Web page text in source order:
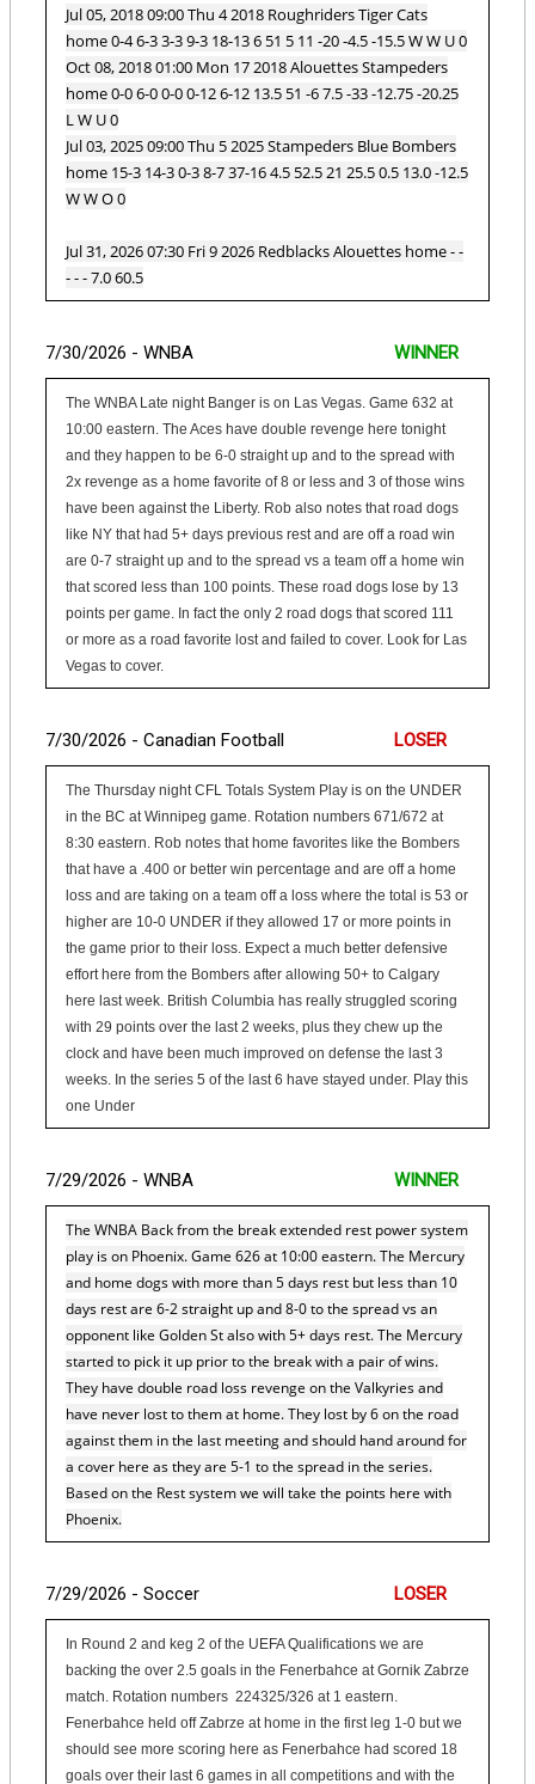
Jul 05, 2018 09:00 Thu 4 2018 Roughriders Tiger Cats
home 0-4 6-3 3-3 9-3 18-13 6 51 5 11 -20 -4.5 -15.5 W W U 0
Oct 08, 2018 01:00 Mon 17 2018 Alouettes Stampeders
home 0-0 6-0 0-0 0-12 6-12 13.5 51 -6 7.5 -33 -12.75 -20.25
L W U 0
Jul 03, 2025 09:00 Thu 5 2025 Stampeders Blue Bombers
home 15-3 14-3 0-3 8-7 37-16 4.5 52.5 21 25.5 0.5 13.0 -12.5
W W O 0
Jul 31, 2026 07:30 Fri 9 2026 Redblacks Alouettes home - -
- - - 7.0 60.5
7/30/2026 - WNBA WINNER
The WNBA Late night Banger is on Las Vegas. Game 632 at
10:00 eastern. The Aces have double revenge here tonight
and they happen to be 6-0 straight up and to the spread with
2x revenge as a home favorite of 8 or less and 3 of those wins
have been against the Liberty. Rob also notes that road dogs
like NY that had 5+ days previous rest and are off a road win
are 0-7 straight up and to the spread vs a team off a home win
that scored less than 100 points. These road dogs lose by 13
points per game. In fact the only 2 road dogs that scored 111
or more as a road favorite lost and failed to cover. Look for Las
Vegas to cover.
7/30/2026 - Canadian Football LOSER
The Thursday night CFL Totals System Play is on the UNDER
in the BC at Winnipeg game. Rotation numbers 671/672 at
8:30 eastern. Rob notes that home favorites like the Bombers
that have a .400 or better win percentage and are off a home
loss and are taking on a team off a loss where the total is 53 or
higher are 10-0 UNDER if they allowed 17 or more points in
the game prior to their loss. Expect a much better defensive
effort here from the Bombers after allowing 50+ to Calgary
here last week. British Columbia has really struggled scoring
with 29 points over the last 2 weeks, plus they chew up the
clock and have been much improved on defense the last 3
weeks. In the series 5 of the last 6 have stayed under. Play this
one Under
7/29/2026 - WNBA WINNER
The WNBA Back from the break extended rest power system
play is on Phoenix. Game 626 at 10:00 eastern. The Mercury
and home dogs with more than 5 days rest but less than 10
days rest are 6-2 straight up and 8-0 to the spread vs an
opponent like Golden St also with 5+ days rest. The Mercury
started to pick it up prior to the break with a pair of wins.
They have double road loss revenge on the Valkyries and
have never lost to them at home. They lost by 6 on the road
against them in the last meeting and should hand around for
a cover here as they are 5-1 to the spread in the series.
Based on the Rest system we will take the points here with
Phoenix.
7/29/2026 - Soccer LOSER
In Round 2 and keg 2 of the UEFA Qualifications we are
backing the over 2.5 goals in the Fenerbahce at Gornik Zabrze
match. Rotation numbers 224325/326 at 1 eastern.
Fenerbahce held off Zabrze at home in the first leg 1-0 but we
should see more scoring here as Fenerbahce had scored 18
goals over their last 6 games in all competitions and with the